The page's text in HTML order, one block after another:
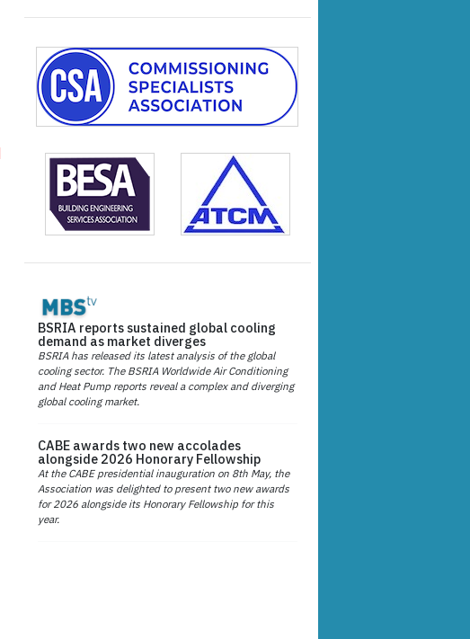
BSRIA reports sustained global cooling
demand as market diverges
BSRIA has released its latest analysis of the global
cooling sector. The BSRIA Worldwide Air Conditioning
and Heat Pump reports reveal a complex and diverging
global cooling market.
CABE awards two new accolades
alongside 2026 Honorary Fellowship
At the CABE presidential inauguration on 8th May, the
Association was delighted to present two new awards
for 2026 alongside its Honorary Fellowship for this
year.